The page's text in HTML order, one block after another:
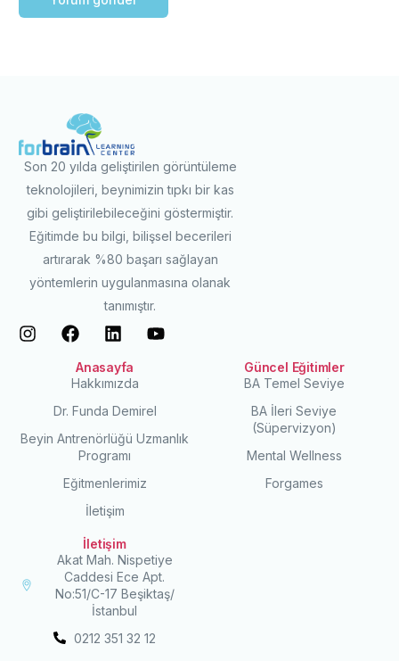
Son 20 yılda geliştirilen görüntüleme
teknolojileri, beynimizin tıpkı bir kas
gibi geliştirilebileceğini göstermiştir.
Eğitimde bu bilgi, bilişsel becerileri
artırarak %80 başarı sağlayan
yöntemlerin uygulanmasına olanak
tanımıştır.
Anasayfa
Hakkımızda
Dr. Funda Demirel
Beyin Antrenörlüğü Uzmanlık
Programı
Eğitmenlerimiz
İletişim
Güncel Eğitimler
BA Temel Seviye
BA İleri Seviye
(Süpervizyon)
Mental Wellness
Forgames
İletişim
Akat Mah. Nispetiye
Caddesi Ece Apt.
No:51/C-17 Beşiktaş/
İstanbul
0212 351 32 12